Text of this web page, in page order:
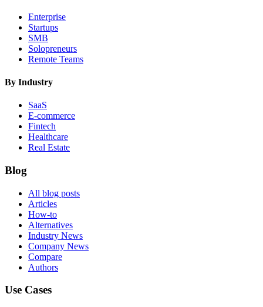
Enterprise
Startups
SMB
Solopreneurs
Remote Teams
By Industry
SaaS
E-commerce
Fintech
Healthcare
Real Estate
Blog
All blog posts
Articles
How-to
Alternatives
Industry News
Company News
Compare
Authors
Use Cases